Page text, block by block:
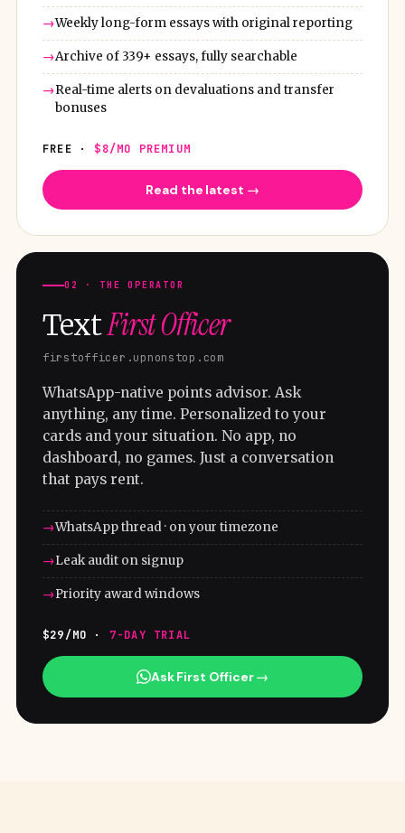
Weekly long-form essays with original reporting
Archive of 339+ essays, fully searchable
Real-time alerts on devaluations and transfer
bonuses
FREE · $8/MO PREMIUM
Read the latest →
02 · THE OPERATOR
TextFirst Officer
firstofficer.upnonstop.com
WhatsApp-native points advisor. Ask
anything, any time. Personalized to your
cards and your situation. No app, no
dashboard, no games. Just a conversation
that pays rent.
WhatsApp thread · on your timezone
Leak audit on signup
Priority award windows
$29/MO · 7-DAY TRIAL
Ask First Officer →